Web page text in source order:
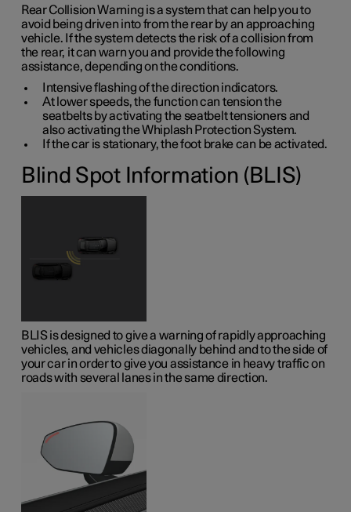
Rear Collision Warning is a system that can help you to
avoid being driven into from the rear by an approaching
vehicle. If the system detects the risk of a collision from
the rear, it can warn you and provide the following
assistance, depending on the conditions.
Intensive flashing of the direction indicators.
At lower speeds, the function can tension the
seatbelts by activating the seatbelt tensioners and
also activating the Whiplash Protection System.
If the car is stationary, the foot brake can be activated.
Blind Spot Information (BLIS)
BLIS is designed to give a warning of rapidly approaching
vehicles, and vehicles diagonally behind and to the side of
your car in order to give you assistance in heavy traffic on
roads with several lanes in the same direction.